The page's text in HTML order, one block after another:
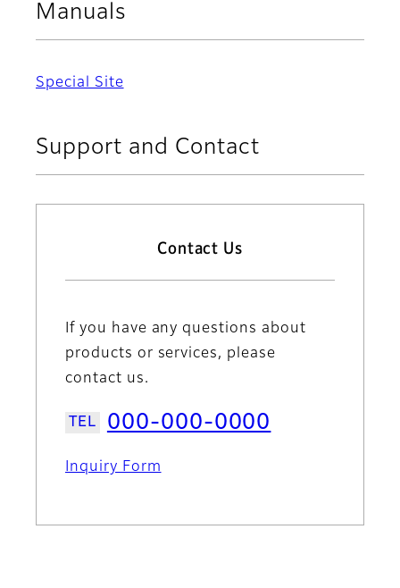
Manuals
Special Site
Support and Contact
Contact Us
If you have any questions about
products or services, please
contact us.
000-000-0000
Inquiry Form